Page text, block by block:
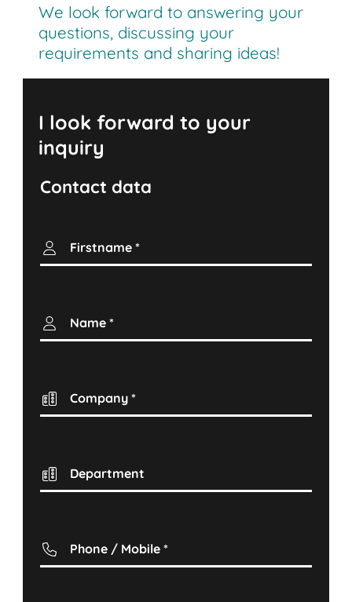
We look forward to answering your
questions, discussing your
requirements and sharing ideas!
I look forward to your
inquiry
Contact data
Firstname*
Name*
Company*
Department
Phone / Mobile*